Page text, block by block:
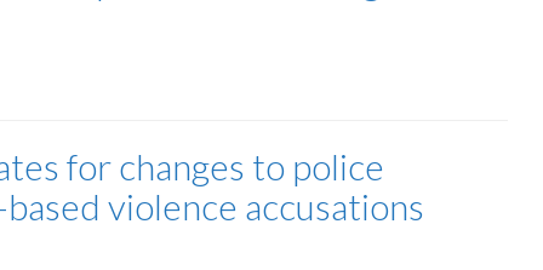
for changes to police
violence accusations